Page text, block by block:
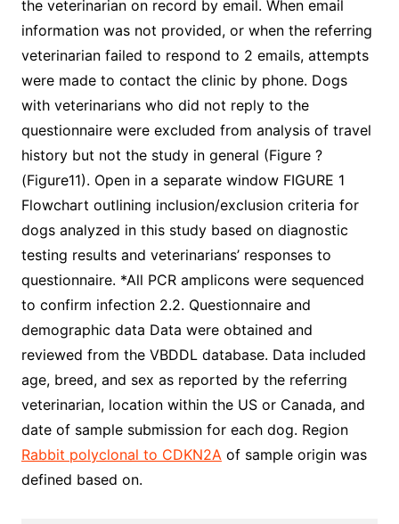
the veterinarian on record by email. When email
information was not provided, or when the referring
veterinarian failed to respond to 2 emails, attempts
were made to contact the clinic by phone. Dogs
with veterinarians who did not reply to the
questionnaire were excluded from analysis of travel
history but not the study in general (Figure ?
(Figure11). Open in a separate window FIGURE 1
Flowchart outlining inclusion/exclusion criteria for
dogs analyzed in this study based on diagnostic
testing results and veterinarians’ responses to
questionnaire. *All PCR amplicons were sequenced
to confirm infection 2.2. Questionnaire and
demographic data Data were obtained and
reviewed from the VBDDL database. Data included
age, breed, and sex as reported by the referring
veterinarian, location within the US or Canada, and
date of sample submission for each dog. Region
Rabbit polyclonal to CDKN2Aof sample origin was
defined based on.